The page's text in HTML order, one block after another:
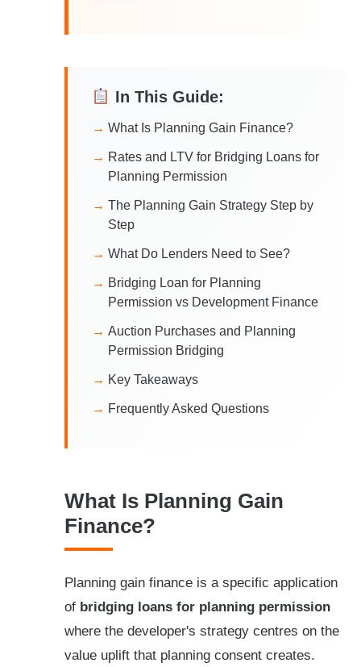
In This Guide:
What Is Planning Gain Finance?
Rates and LTV for Bridging Loans for
Planning Permission
The Planning Gain Strategy Step by
Step
What Do Lenders Need to See?
Bridging Loan for Planning
Permission vs Development Finance
Auction Purchases and Planning
Permission Bridging
Key Takeaways
Frequently Asked Questions
What Is Planning Gain
Finance?
Planning gain finance is a specific application
of bridging loans for planning permission
where the developer's strategy centres on the
value uplift that planning consent creates.